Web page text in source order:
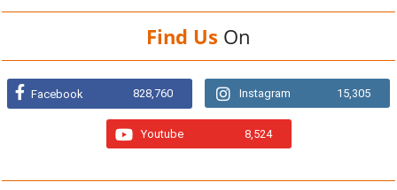
Find Us On
Facebook 828,760 Instagram 15,305
Youtube 8,524